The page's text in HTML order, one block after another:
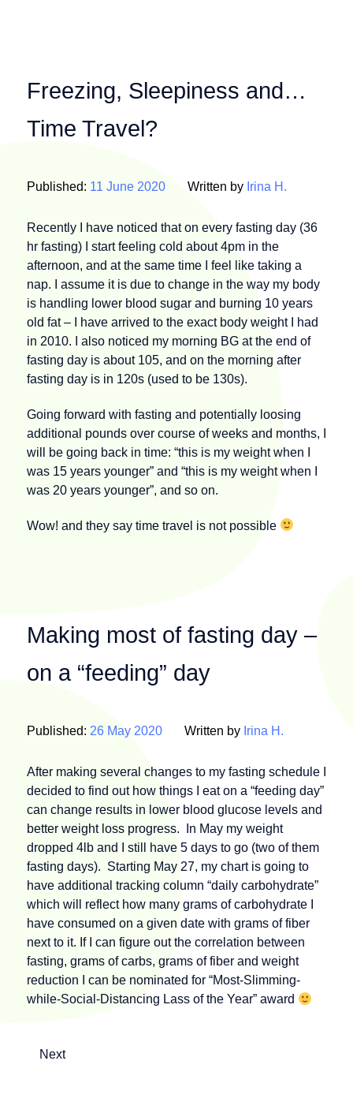
Freezing, Sleepiness and…
Time Travel?
Published: 11 June 2020 Written by Irina H.
Recently I have noticed that on every fasting day (36
hr fasting) I start feeling cold about 4pm in the
afternoon, and at the same time I feel like taking a
nap. I assume it is due to change in the way my body
is handling lower blood sugar and burning 10 years
old fat – I have arrived to the exact body weight I had
in 2010. I also noticed my morning BG at the end of
fasting day is about 105, and on the morning after
fasting day is in 120s (used to be 130s).
Going forward with fasting and potentially loosing
additional pounds over course of weeks and months, I
will be going back in time: “this is my weight when I
was 15 years younger” and “this is my weight when I
was 20 years younger”, and so on.
Wow! and they say time travel is not possible
Making most of fasting day –
on a “feeding” day
Published: 26 May 2020 Written by Irina H.
After making several changes to my fasting schedule I
decided to find out how things I eat on a “feeding day”
can change results in lower blood glucose levels and
better weight loss progress. In May my weight
dropped 4lb and I still have 5 days to go (two of them
fasting days). Starting May 27, my chart is going to
have additional tracking column “daily carbohydrate”
which will reflect how many grams of carbohydrate I
have consumed on a given date with grams of fiber
next to it. If I can figure out the correlation between
fasting, grams of carbs, grams of fiber and weight
reduction I can be nominated for “Most-Slimming-
while-Social-Distancing Lass of the Year” award
Next